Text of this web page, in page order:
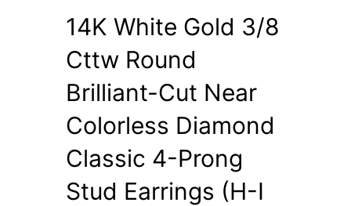
14K White Gold 3/8
Cttw Round
Brilliant-Cut Near
Colorless Diamond
Classic 4-Prong
Stud Earrings (H-I